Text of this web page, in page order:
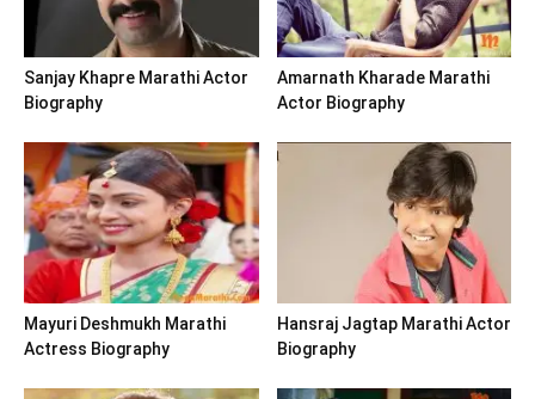
Sanjay Khapre Marathi Actor
Biography
Amarnath Kharade Marathi
Actor Biography
Mayuri Deshmukh Marathi
Actress Biography
Hansraj Jagtap Marathi Actor
Biography